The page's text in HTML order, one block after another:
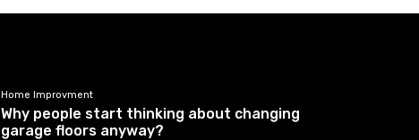
Home Improvment
Why people start thinking about changing
garage floors anyway?